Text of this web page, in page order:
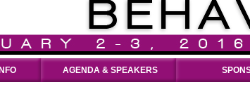
AGENDA & SPEAKERS